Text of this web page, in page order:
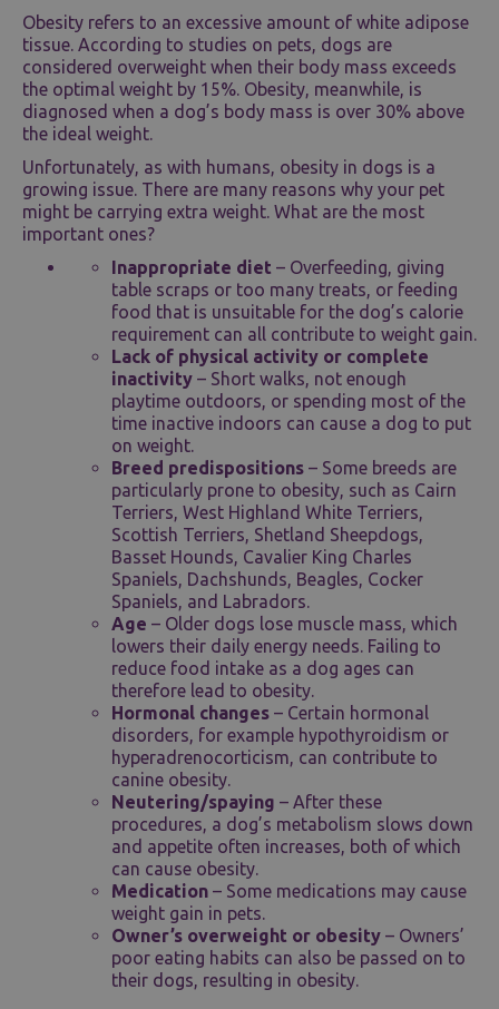
Obesity refers to an excessive amount of white adipose
tissue. According to studies on pets, dogs are
considered overweight when their body mass exceeds
the optimal weight by 15%. Obesity, meanwhile, is
diagnosed when a dog’s body mass is over 30% above
the ideal weight.
Unfortunately, as with humans, obesity in dogs is a
growing issue. There are many reasons why your pet
might be carrying extra weight. What are the most
important ones?
Inappropriate diet – Overfeeding, giving
table scraps or too many treats, or feeding
food that is unsuitable for the dog’s calorie
requirement can all contribute to weight gain.
Lack of physical activity or complete
inactivity – Short walks, not enough
playtime outdoors, or spending most of the
time inactive indoors can cause a dog to put
on weight.
Breed predispositions – Some breeds are
particularly prone to obesity, such as Cairn
Terriers, West Highland White Terriers,
Scottish Terriers, Shetland Sheepdogs,
Basset Hounds, Cavalier King Charles
Spaniels, Dachshunds, Beagles, Cocker
Spaniels, and Labradors.
Age – Older dogs lose muscle mass, which
lowers their daily energy needs. Failing to
reduce food intake as a dog ages can
therefore lead to obesity.
Hormonal changes – Certain hormonal
disorders, for example hypothyroidism or
hyperadrenocorticism, can contribute to
canine obesity.
Neutering/spaying – After these
procedures, a dog’s metabolism slows down
and appetite often increases, both of which
can cause obesity.
Medication – Some medications may cause
weight gain in pets.
Owner’s overweight or obesity – Owners’
poor eating habits can also be passed on to
their dogs, resulting in obesity.